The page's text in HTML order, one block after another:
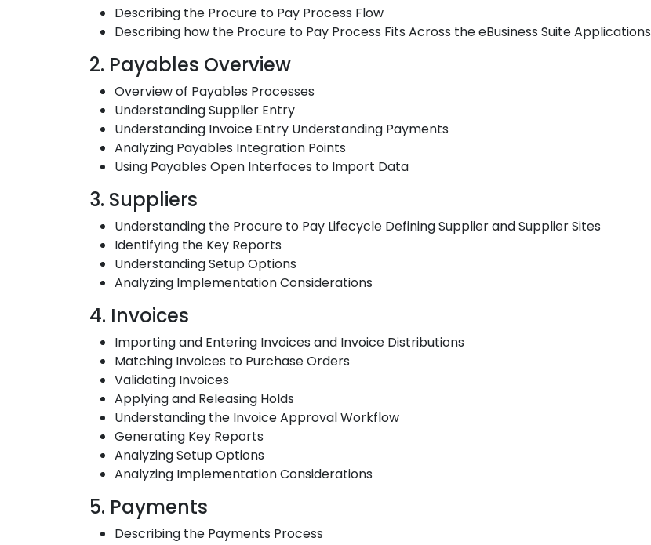
Describing the Procure to Pay Process Flow
Describing how the Procure to Pay Process Fits Across the eBusiness Suite Applications
2. Payables Overview
Overview of Payables Processes
Understanding Supplier Entry
Understanding Invoice Entry Understanding Payments
Analyzing Payables Integration Points
Using Payables Open Interfaces to Import Data
3. Suppliers
Understanding the Procure to Pay Lifecycle Defining Supplier and Supplier Sites
Identifying the Key Reports
Understanding Setup Options
Analyzing Implementation Considerations
4. Invoices
Importing and Entering Invoices and Invoice Distributions
Matching Invoices to Purchase Orders
Validating Invoices
Applying and Releasing Holds
Understanding the Invoice Approval Workflow
Generating Key Reports
Analyzing Setup Options
Analyzing Implementation Considerations
5. Payments
Describing the Payments Process